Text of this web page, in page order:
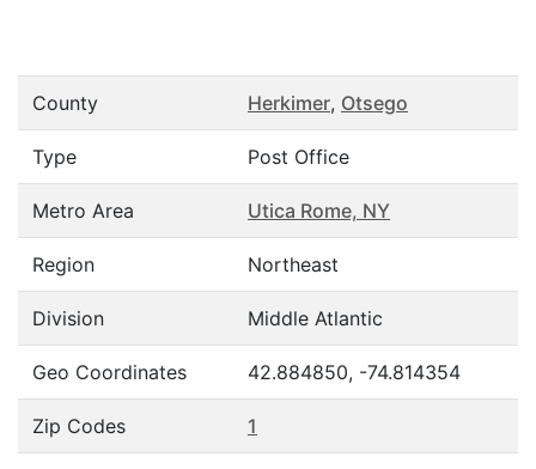
County Herkimer, Otsego
Type Post Office
Metro Area Utica Rome, NY
Region Northeast
Division Middle Atlantic
Geo Coordinates 42.884850, -74.814354
Zip Codes 1